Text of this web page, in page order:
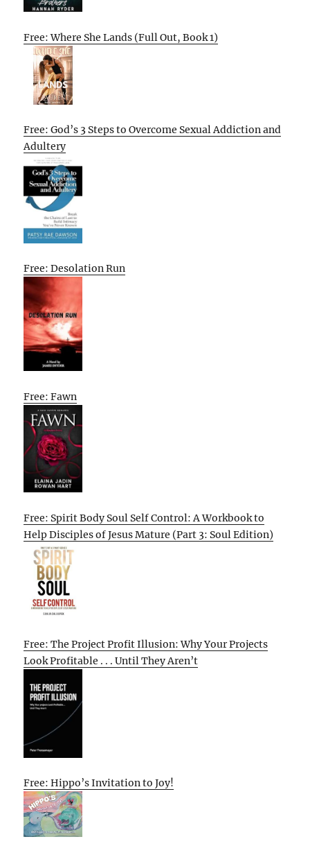
Free: Where She Lands (Full Out, Book 1)
Free: God’s 3 Steps to Overcome Sexual Addiction and
Adultery
Free: Desolation Run
Free: Fawn
Free: Spirit Body Soul Self Control: A Workbook to
Help Disciples of Jesus Mature (Part 3: Soul Edition)
Free: The Project Profit Illusion: Why Your Projects
Look Profitable . . . Until They Aren’t
Free: Hippo’s Invitation to Joy!